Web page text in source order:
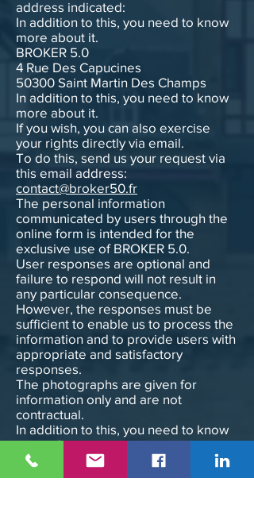
address indicated:
In addition to this, you need to know
more about it.
BROKER 5.0
4 Rue Des Capucines
50300 Saint Martin Des Champs
In addition to this, you need to know
more about it.
If you wish, you can also exercise
your rights directly via email.
To do this, send us your request via
this email address:
contact@broker50.fr
The personal information
communicated by users through the
online form is intended for the
exclusive use of BROKER 5.0.
User responses are optional and
failure to respond will not result in
any particular consequence.
However, the responses must be
sufficient to enable us to process the
information and to provide users with
appropriate and satisfactory
responses.
The photographs are given for
information only and are not
contractual.
In addition to this, you need to know
more about it.
COUNTERFEIT:
In addition to this, you need to know